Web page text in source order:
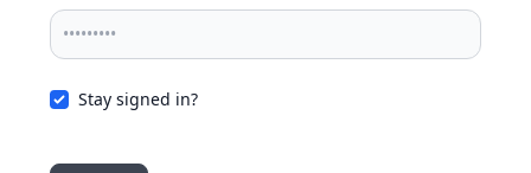
Stay signed in?